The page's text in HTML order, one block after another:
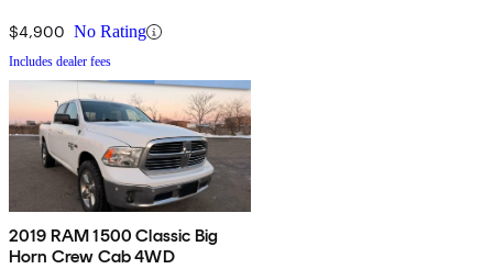
$4,900 No Rating
Includes dealer fees
2019 RAM 1500 Classic Big
Horn Crew Cab 4WD